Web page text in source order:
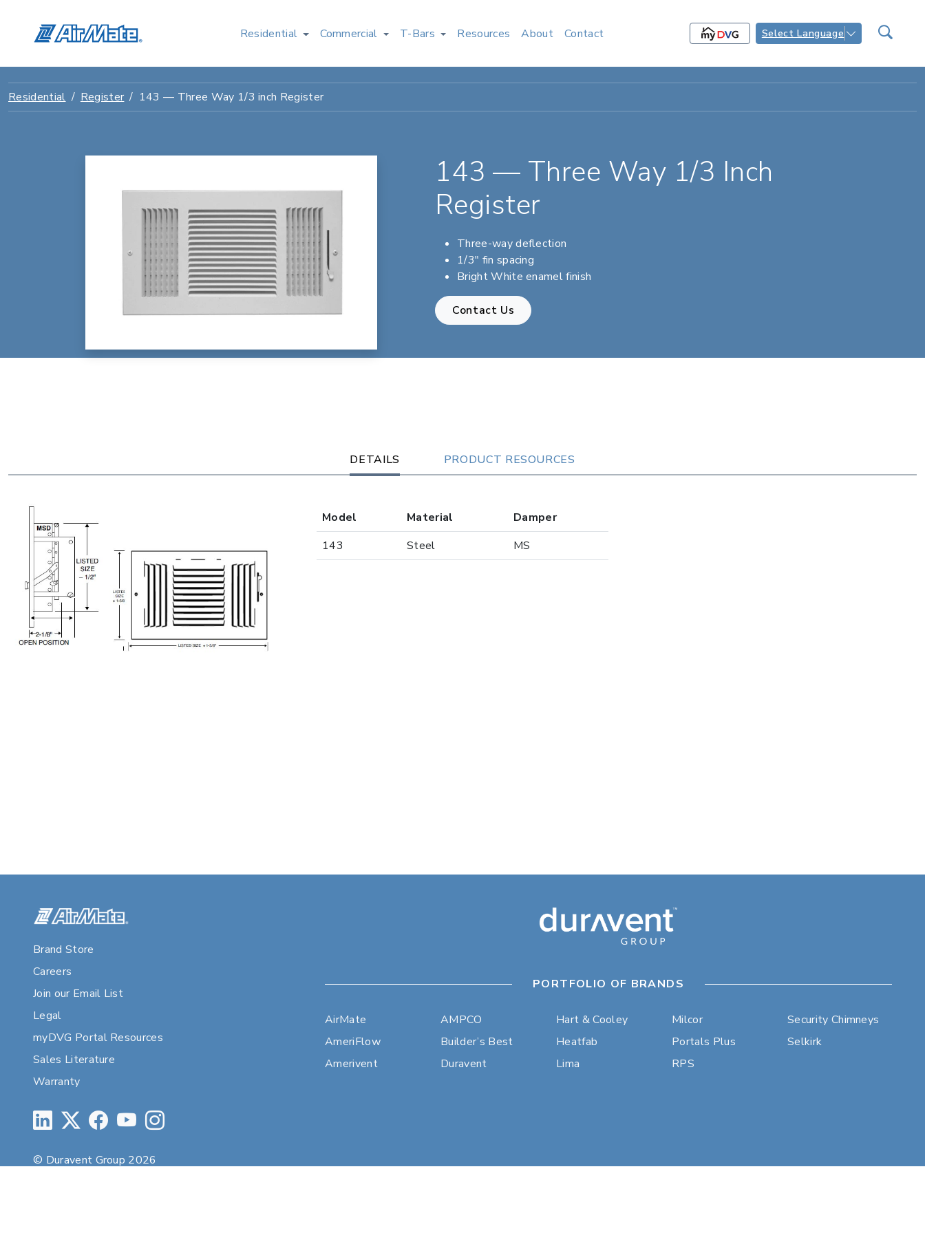
Residential Commercial T-Bars Resources About Contact Select Language
Residential Register 143 — Three Way 1/3 inch Register
143 — Three Way 1/3 Inch
Register
Three-way deflection
1/3" fin spacing
Bright White enamel finish
Contact Us
DETAILS PRODUCT RESOURCES
Model Material
Damper
143
Steel MS
Brand Store
Careers
Join our Email List
Legal
myDVG Portal Resources
Sales Literature
Warranty
© Duravent Group 2026
PORTFOLIO OF BRANDS
AirMate
AmeriFlow
Amerivent
AMPCO
Builder’s Best
Duravent
Hart & Cooley
Heatfab
Lima
Milcor
Portals Plus
RPS
Security Chimneys
Selkirk